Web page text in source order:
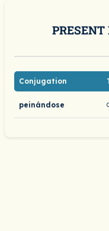
PRESENT
Conjugation
peinándose